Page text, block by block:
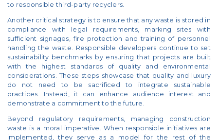
to responsible third-party recyclers.
Another critical strategy is to ensure that any waste is stored in
compliance with legal requirements, marking sites with
sufficient signages, fire protection and training of personnel
handling the waste. Responsible developers continue to set
sustainability benchmarks by ensuring that projects are built
with the highest standards of quality and environmental
considerations. These steps showcase that quality and luxury
do not need to be sacrificed to integrate sustainable
practices. Instead, it can enhance audience interest and
demonstrate a commitment to the future.
Beyond regulatory requirements, managing construction
waste is a moral imperative. When responsible initiatives are
implemented, they serve as a model for the rest of the